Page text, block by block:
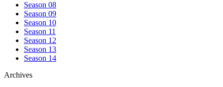
Season 08
Season 09
Season 10
Season 11
Season 12
Season 13
Season 14
Archives